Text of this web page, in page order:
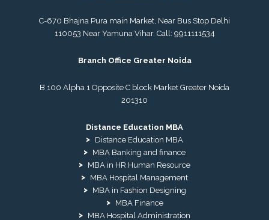
C-670 Bhajna Pura main Market, Near Bus Stop Delhi
110053 Near Yamuna Vihar. Call: 9911111534
Branch Office Greater Noida
B 100 Alpha 1 Opposite C block Market Greater Noida
201310
Distance Education MBA
Distance Education MBA
MBA Banking and finance
MBA in HR Human Resource
MBA Hospital Management
MBA in Fashion Designing
MBA Finance
MBA Hospital Administration